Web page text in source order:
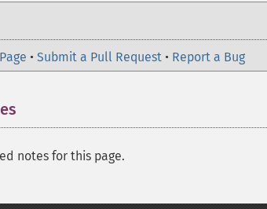
• Submit a Pull Request • Report a Bug
notes for this page.